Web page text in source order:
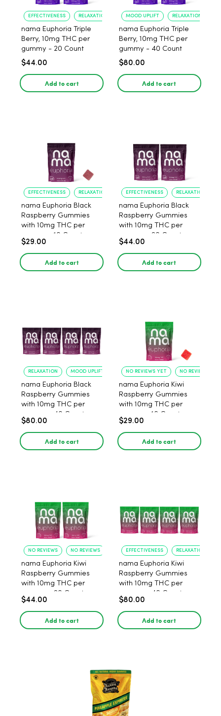
EFFECTIVENESS RELAXATION
nama Euphoria Triple
Berry, 10mg THC per
gummy - 20 Count
$44.00
Add to cart
MOOD UPLIFT RELAXATION
nama Euphoria Triple
Berry, 10mg THC per
gummy - 40 Count
$80.00
Add to cart
EFFECTIVENESS RELAXATION
nama Euphoria Black
Raspberry Gummies
with 10mg THC per
gummy - 10 Count
$29.00
Add to cart
EFFECTIVENESS RELAXATION
nama Euphoria Black
Raspberry Gummies
with 10mg THC per
gummy - 20 Count
$44.00
Add to cart
RELAXATION MOOD UPLIFT
nama Euphoria Black
Raspberry Gummies
with 10mg THC per
gummy - 40 Count
$80.00
Add to cart
NO REVIEWS YET NO REVIEWS YET
nama Euphoria Kiwi
Raspberry Gummies
with 10mg THC per
gummy - 10 Count
$29.00
Add to cart
NO REVIEWS NO REVIEWS
nama Euphoria Kiwi
Raspberry Gummies
with 10mg THC per
gummy - 20 Count
$44.00
Add to cart
EFFECTIVENESS RELAXATION
nama Euphoria Kiwi
Raspberry Gummies
with 10mg THC per
gummy - 40 Count
$80.00
Add to cart